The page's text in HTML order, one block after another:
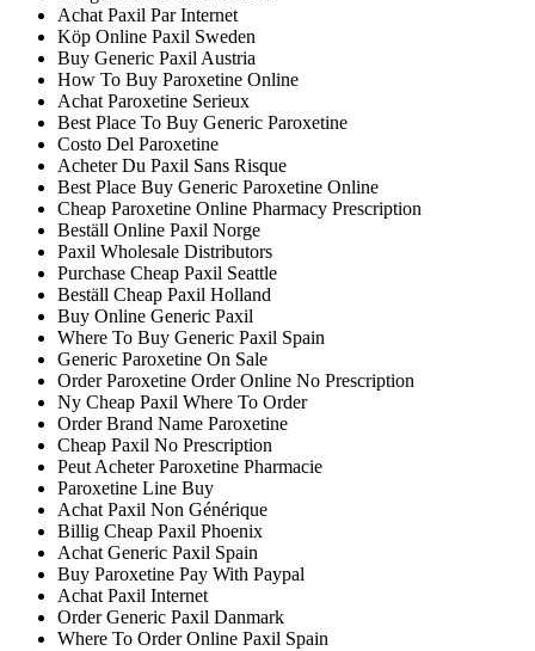
Achat Paxil Par Internet
Köp Online Paxil Sweden
Buy Generic Paxil Austria
How To Buy Paroxetine Online
Achat Paroxetine Serieux
Best Place To Buy Generic Paroxetine
Costo Del Paroxetine
Acheter Du Paxil Sans Risque
Best Place Buy Generic Paroxetine Online
Cheap Paroxetine Online Pharmacy Prescription
Beställ Online Paxil Norge
Paxil Wholesale Distributors
Purchase Cheap Paxil Seattle
Beställ Cheap Paxil Holland
Buy Online Generic Paxil
Where To Buy Generic Paxil Spain
Generic Paroxetine On Sale
Order Paroxetine Order Online No Prescription
Ny Cheap Paxil Where To Order
Order Brand Name Paroxetine
Cheap Paxil No Prescription
Peut Acheter Paroxetine Pharmacie
Paroxetine Line Buy
Achat Paxil Non Générique
Billig Cheap Paxil Phoenix
Achat Generic Paxil Spain
Buy Paroxetine Pay With Paypal
Achat Paxil Internet
Order Generic Paxil Danmark
Where To Order Online Paxil Spain